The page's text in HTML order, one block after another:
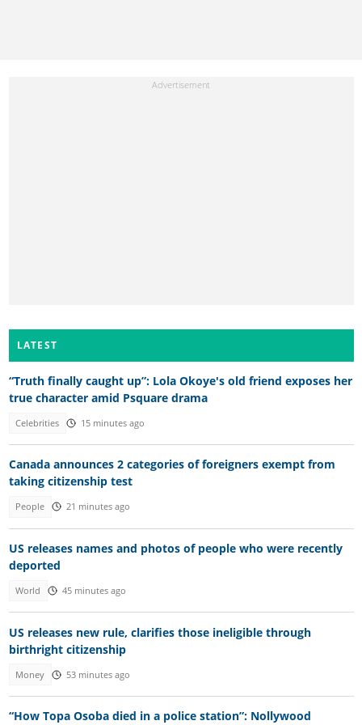
LATEST
“Truth finally caught up”: Lola Okoye's old friend exposes her
true character amid Psquare drama
Celebrities 15 minutes ago
Canada announces 2 categories of foreigners exempt from
taking citizenship test
People 21 minutes ago
US releases names and photos of people who were recently
deported
World 45 minutes ago
US releases new rule, clarifies those ineligible through
birthright citizenship
Money 53 minutes ago
“How Topa Osoba died in a police station”: Nollywood